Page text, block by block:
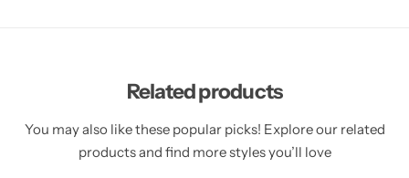
Related products
You may also like these popular picks! Explore our related
products and find more styles you’ll love